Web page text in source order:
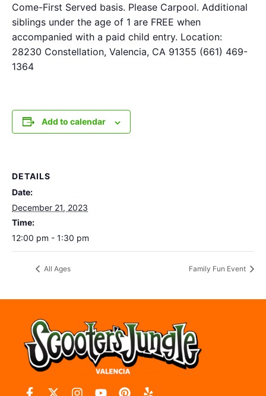
Come-First Served basis. Please Carpool. Additional
siblings under the age of 1 are FREE when
accompanied with a paid child entry. Location:
28230 Constellation, Valencia, CA 91355 (661) 469-
1364
Add to calendar
DETAILS
Date:
December 21, 2023
Time:
12:00 pm - 1:30 pm
All Ages Family Fun Event